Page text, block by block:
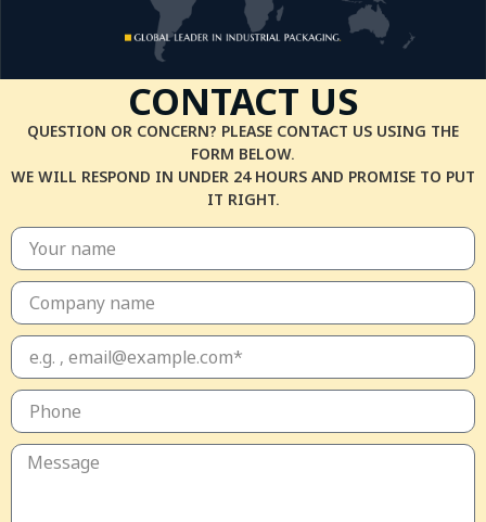
CONTACT US
QUESTION OR CONCERN? PLEASE CONTACT US USING THE
FORM BELOW.
WE WILL RESPOND IN UNDER 24 HOURS AND PROMISE TO PUT
IT RIGHT.